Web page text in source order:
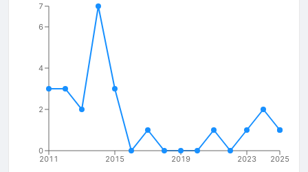
2011 2015 2019 2023 2025
0
2
4
6
7